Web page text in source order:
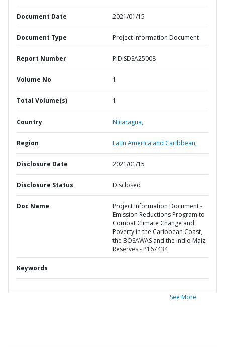
Document Date 2021/01/15
Document Type Project Information Document
Report Number PIDISDSA25008
Volume No 1
Total Volume(s) 1
Country Nicaragua,
Region Latin America and Caribbean,
Disclosure Date 2021/01/15
Disclosure Status Disclosed
Doc Name
Project Information Document -
Emission Reductions Program to
Combat Climate Change and
Poverty in the Caribbean Coast,
the BOSAWAS and the Indio Maiz
Reserves - P167434
Keywords
See More